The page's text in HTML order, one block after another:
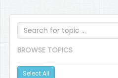
BROWSE TOPICS
Select All